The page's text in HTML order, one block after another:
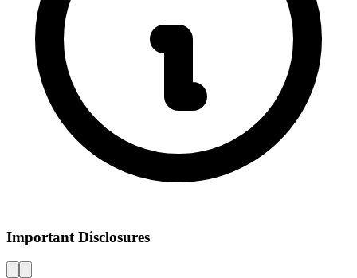
Important Disclosures